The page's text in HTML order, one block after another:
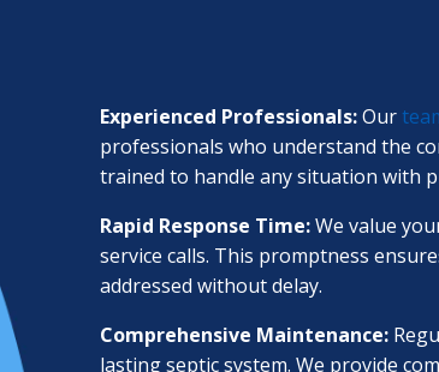
Experienced Professionals:Our
professionals who understand the
trained to handle any situation with
Rapid Response Time:We value
service calls. This promptness
addressed without delay.
Comprehensive Maintenance:
lasting septic system. We provide